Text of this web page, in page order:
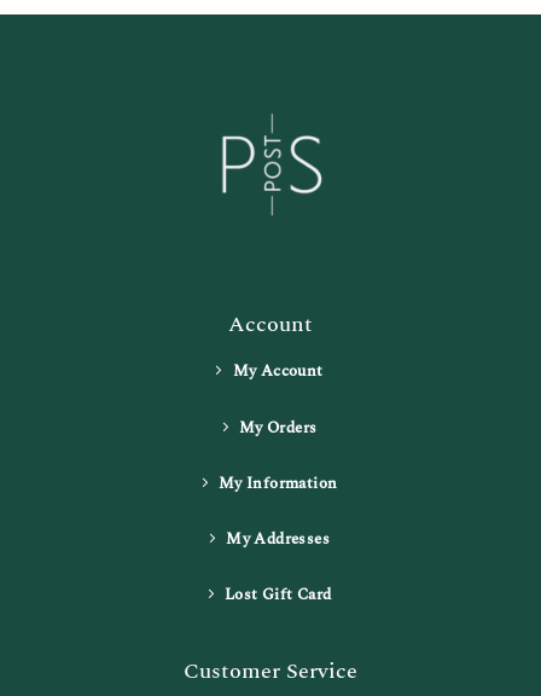
Account
My Account
My Orders
My Information
My Addresses
Lost Gift Card
Customer Service